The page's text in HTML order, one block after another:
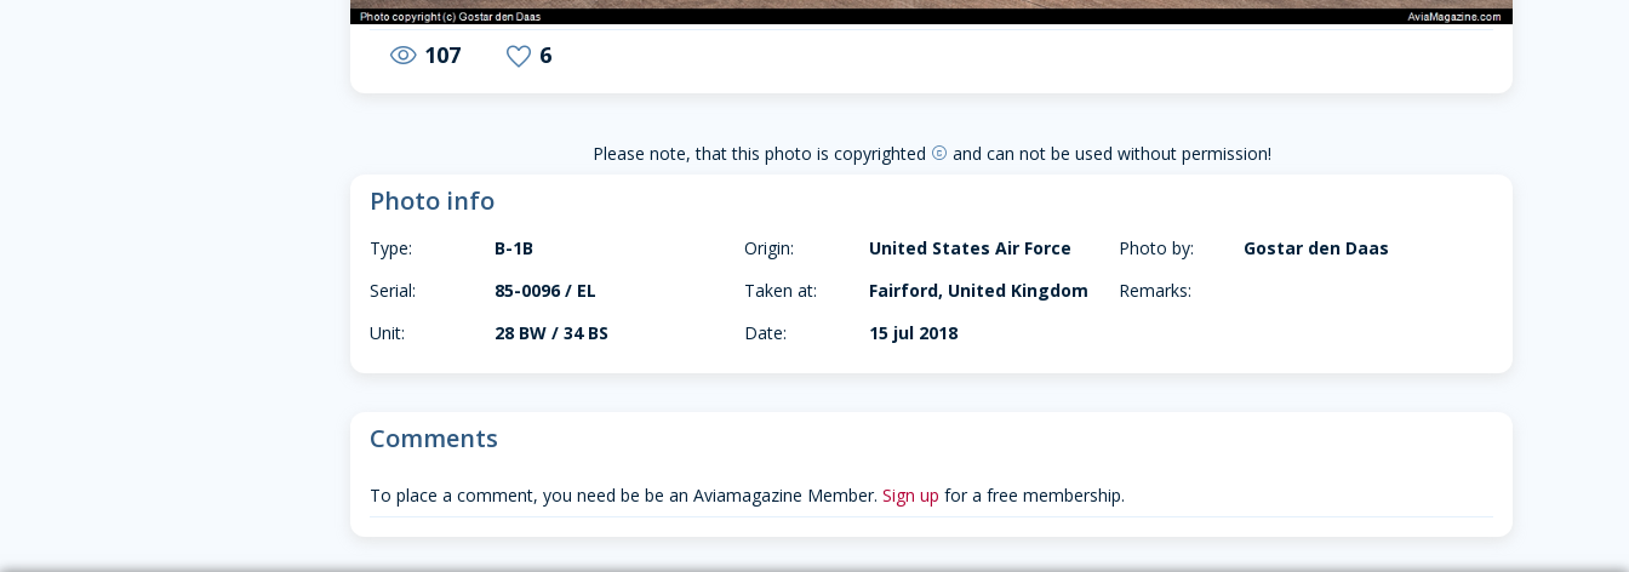
visibility 107 favorite 6
Please note, that this photo is copyrighted copyright and can not be used without permission!
Photo info
Type:
B-1B
Serial:
85-0096 / EL
Unit:
28 BW / 34 BS
Origin:
United States Air Force
Taken at:
Fairford, United Kingdom
Date:
15 jul 2018
Photo by:
Gostar den Daas
Remarks:
Comments
To place a comment, you need be be an Aviamagazine Member. Sign up for a free membership.